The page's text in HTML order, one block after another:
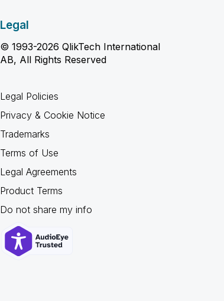
Legal
© 1993-2026 QlikTech International
AB, All Rights Reserved
Legal Policies
Privacy & Cookie Notice
Trademarks
Terms of Use
Legal Agreements
Product Terms
Do not share my info